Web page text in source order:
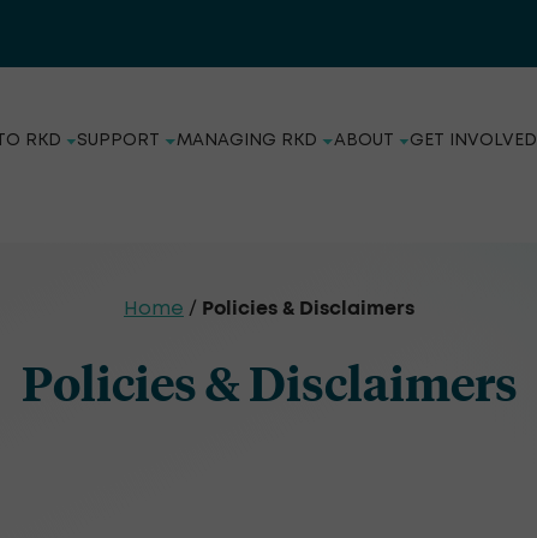
RKD SUPPORT MANAGING RKD ABOUT GET INVOLVED
Home / Policies & Disclaimers
Policies & Disclaimers